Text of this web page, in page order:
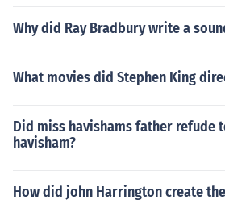
Why did Ray Bradbury write a
What movies did Stephen King
Did miss havishams father refude
havisham?
How did john Harrington create